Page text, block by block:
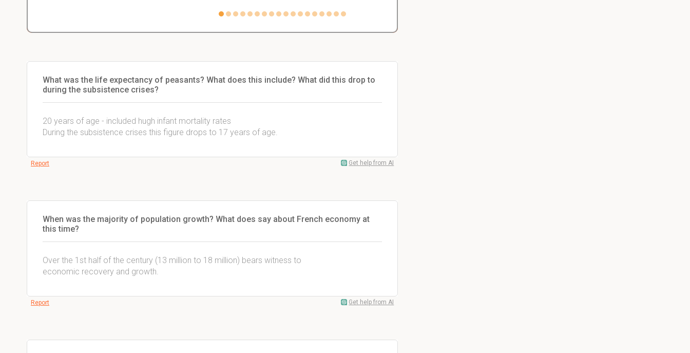
What was the life expectancy of peasants? What does this include? What did this drop to
during the subsistence crises?
20 years of age - included hugh infant mortality rates
During the subsistence crises this figure drops to 17 years of age.
Report Get help from AI
When was the majority of population growth? What does say about French economy at
this time?
Over the 1st half of the century (13 million to 18 million) bears witness to
economic recovery and growth.
Report Get help from AI